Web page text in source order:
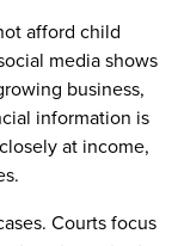
afford child
media shows
business,
information is
at income,
Courts focus